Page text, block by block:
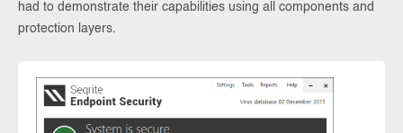
had to demonstrate their capabilities using all components and
protection layers.